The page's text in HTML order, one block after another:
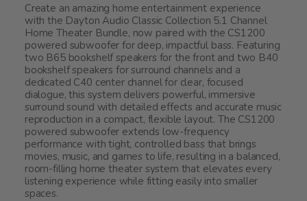
Create an amazing home entertainment experience
with the Dayton Audio Classic Collection 5.1 Channel
Home Theater Bundle, now paired with the CS1200
powered subwoofer for deep, impactful bass. Featuring
two B65 bookshelf speakers for the front and two B40
bookshelf speakers for surround channels and a
dedicated C40 center channel for clear, focused
dialogue, this system delivers powerful, immersive
surround sound with detailed effects and accurate music
reproduction in a compact, flexible layout. The CS1200
powered subwoofer extends low-frequency
performance with tight, controlled bass that brings
movies, music, and games to life, resulting in a balanced,
room-filling home theater system that elevates every
listening experience while fitting easily into smaller
spaces.